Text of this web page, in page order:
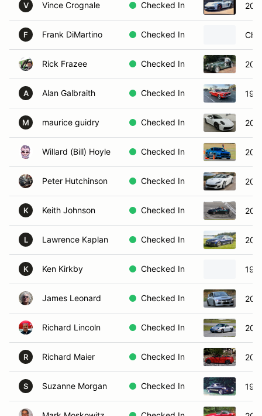
V Vince Crognale Checked In
F Frank DiMartino Checked In
Rick Frazee Checked In
A Alan Galbraith Checked In
M maurice guidry Checked In
Willard (Bill) Hoyle Checked In
Peter Hutchinson Checked In
K Keith Johnson Checked In
L Lawrence Kaplan Checked In
K Ken Kirkby Checked In
James Leonard Checked In
Richard Lincoln Checked In
R Richard Maier Checked In
S Suzanne Morgan Checked In